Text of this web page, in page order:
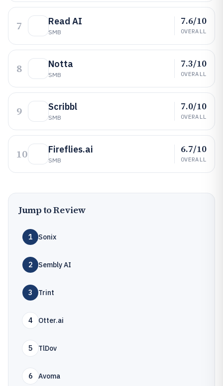
7 Read AI
SMB
7.6/10
OVERALL
8 Notta
SMB
7.3/10
OVERALL
9 Scribbl
SMB
7.0/10
OVERALL
10 Fireflies.ai
SMB
6.7/10
OVERALL
Jump to Review
1 Sonix
2 Sembly AI
3 Trint
4 Otter.ai
5 TlDov
6 Avoma